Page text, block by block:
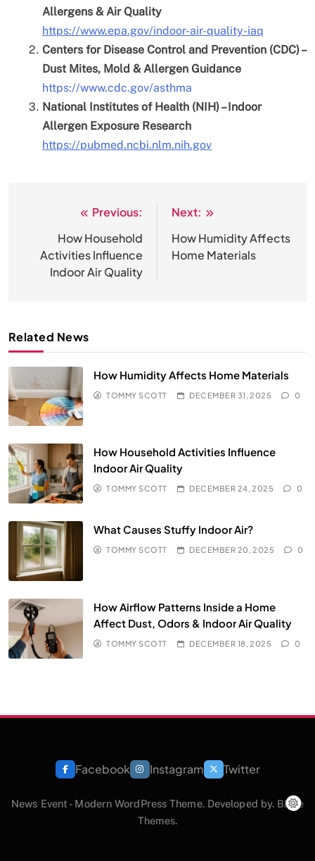
Allergens & Air Quality
https://www.epa.gov/indoor-air-quality-iaq
Centers for Disease Control and Prevention (CDC) –
Dust Mites, Mold & Allergen Guidance
https://www.cdc.gov/asthma
National Institutes of Health (NIH) – Indoor
Allergen Exposure Research
https://pubmed.ncbi.nlm.nih.gov
navigation
Previous:
How Household
Activities Influence
Indoor Air Quality
Next:
How Humidity Affects
Home Materials
Related News
How Humidity Affects Home Materials
TOMMY SCOTT DECEMBER 31, 2025 0
How Household Activities Influence
Indoor Air Quality
TOMMY SCOTT DECEMBER 24, 2025 0
What Causes Stuffy Indoor Air?
TOMMY SCOTT DECEMBER 20, 2025 0
How Airflow Patterns Inside a Home
Affect Dust, Odors & Indoor Air Quality
TOMMY SCOTT DECEMBER 18, 2025 0
Facebook Instagram Twitter
News Event - Modern WordPress Theme. Developed by. Blaze
Themes.